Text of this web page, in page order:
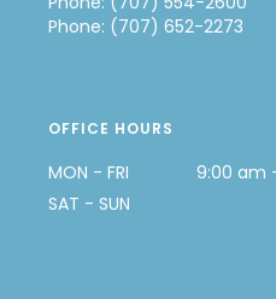
Phone: (707) 652-2273
OFFICE HOURS
MON - FRI
9:00 am
SAT - SUN